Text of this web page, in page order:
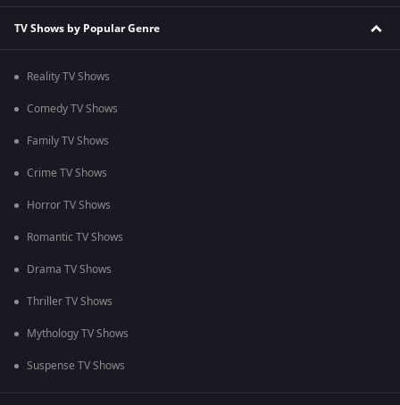
TV Shows by Popular Genre
Reality TV Shows
Comedy TV Shows
Family TV Shows
Crime TV Shows
Horror TV Shows
Romantic TV Shows
Drama TV Shows
Thriller TV Shows
Mythology TV Shows
Suspense TV Shows